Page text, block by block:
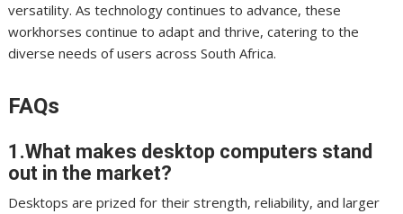
versatility. As technology continues to advance, these
workhorses continue to adapt and thrive, catering to the
diverse needs of users across South Africa.
FAQs
1.What makes desktop computers stand
out in the market?
Desktops are prized for their strength, reliability, and larger